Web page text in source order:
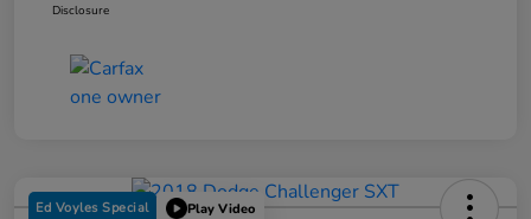
Disclosure
Ed Voyles Special Play Video